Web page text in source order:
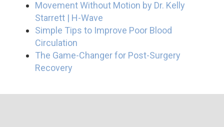
Movement Without Motion by Dr. Kelly
Starrett | H-Wave
Simple Tips to Improve Poor Blood
Circulation
The Game-Changer for Post-Surgery
Recovery